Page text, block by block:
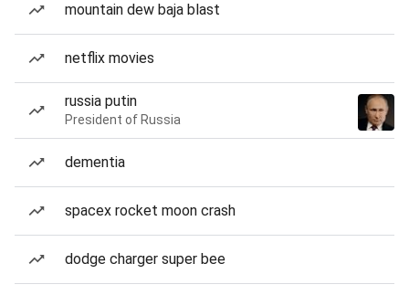
mountain dew baja blast
netflix movies
russia putin
President of Russia
dementia
spacex rocket moon crash
dodge charger super bee